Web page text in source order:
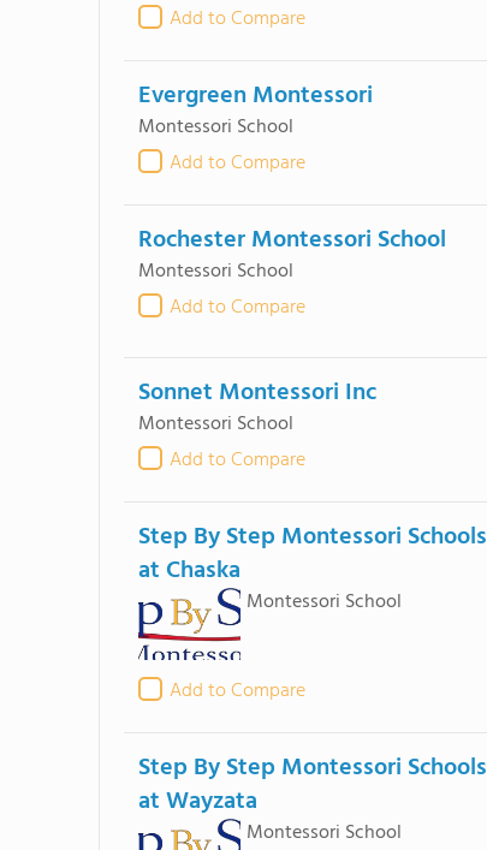
Add to Compare
Evergreen Montessori
Montessori School
Add to Compare
Rochester Montessori School
Montessori School
Add to Compare
Sonnet Montessori Inc
Montessori School
Add to Compare
Step By Step Montessori Schools
at Chaska
Montessori School
Add to Compare
Step By Step Montessori Schools
at Wayzata
Montessori School